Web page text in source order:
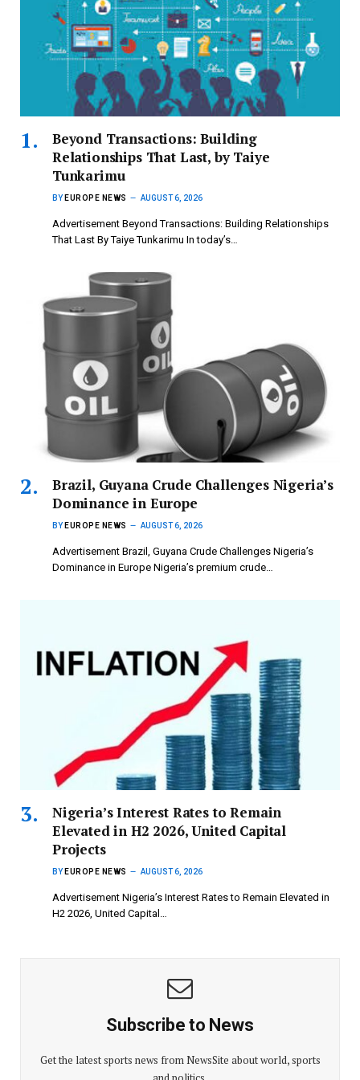
Beyond Transactions: Building
Relationships That Last, by Taiye
Tunkarimu
BY EUROPE NEWS AUGUST 6, 2026
Advertisement Beyond Transactions: Building Relationships
That Last By Taiye Tunkarimu In today’s…
Brazil, Guyana Crude Challenges Nigeria’s
Dominance in Europe
BY EUROPE NEWS AUGUST 6, 2026
Advertisement Brazil, Guyana Crude Challenges Nigeria’s
Dominance in Europe Nigeria’s premium crude…
Nigeria’s Interest Rates to Remain
Elevated in H2 2026, United Capital
Projects
BY EUROPE NEWS AUGUST 6, 2026
Advertisement Nigeria’s Interest Rates to Remain Elevated in
H2 2026, United Capital…
Subscribe to News
Get the latest sports news from NewsSite about world, sports